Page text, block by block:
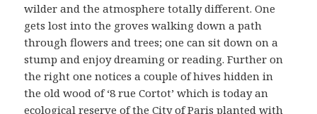
wilder and the atmosphere totally different. One
gets lost into the groves walking down a path
through flowers and trees; one can sit down on a
stump and enjoy dreaming or reading. Further on
the right one notices a couple of hives hidden in
the old wood of ‘8 rue Cortot’ which is today an
ecological reserve of the City of Paris planted with